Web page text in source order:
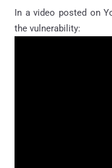
In a video posted on
the vulnerability: